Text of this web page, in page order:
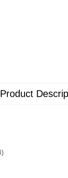
Product